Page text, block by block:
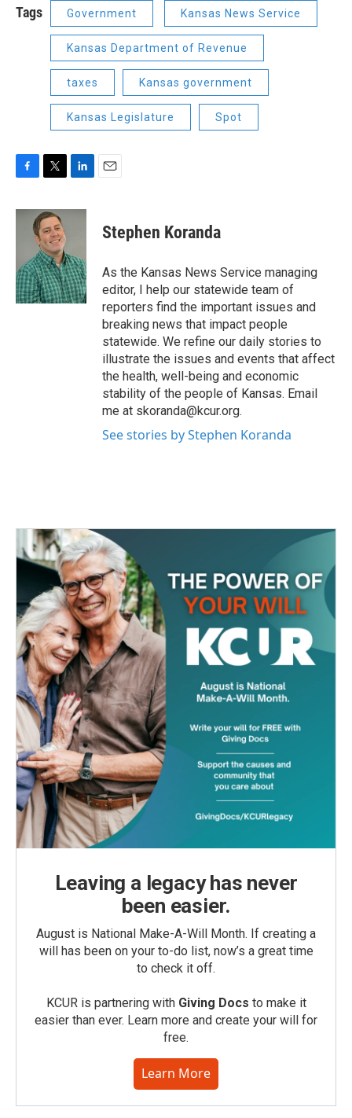
Tags Government Kansas News Service
Kansas Department of Revenue
taxes Kansas government
Kansas Legislature Spot
c
o
k
i
t
t
e
r
n
d
I
n
Stephen Koranda
As the Kansas News Service managing
editor, I help our statewide team of
reporters find the important issues and
breaking news that impact people
statewide. We refine our daily stories to
illustrate the issues and events that affect
the health, well-being and economic
stability of the people of Kansas. Email
me at skoranda@kcur.org.
See stories by Stephen Koranda
Leaving a legacy has never
been easier.
August is National Make-A-Will Month. If creating a
will has been on your to-do list, now’s a great time
to check it off.
KCUR is partnering with Giving Docs to make it
easier than ever. Learn more and create your will for
free.
Learn More